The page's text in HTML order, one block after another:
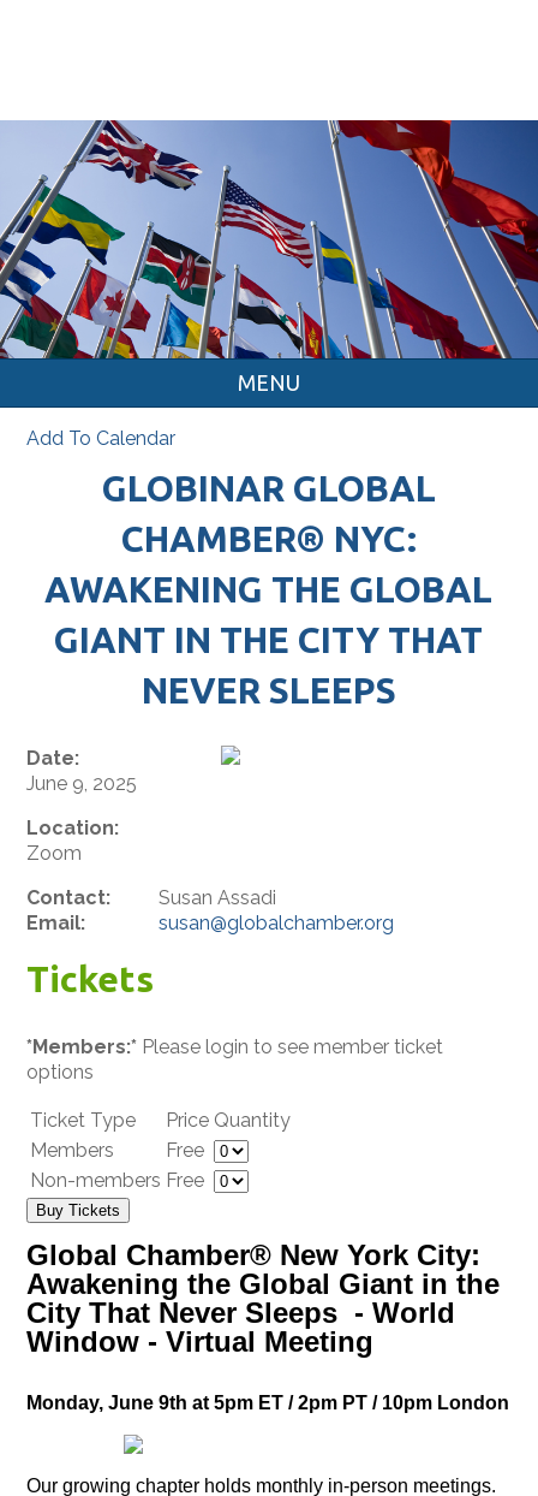
MENU
Add To Calendar
GLOBINAR GLOBAL
CHAMBER® NYC:
AWAKENING THE GLOBAL
GIANT IN THE CITY THAT
NEVER SLEEPS
Date:
June 9, 2025
Location:
Zoom
Contact:
Susan Assadi
Email:
susan@globalchamber.org
Tickets
*Members:* Please login to see member ticket
options
Ticket Type Price Quantity
Members
Free
Non-members Free
Buy Tickets
Global Chamber® New York City:
Awakening the Global Giant in the
City That Never Sleeps - World
Window - Virtual Meeting
Monday, June 9th at 5pm ET / 2pm PT / 10pm London
Our growing chapter holds monthly in-person meetings.